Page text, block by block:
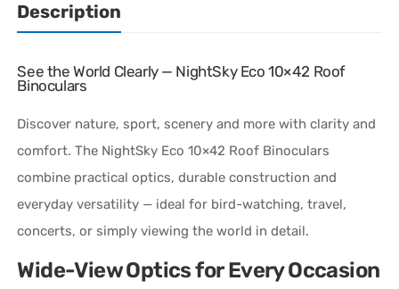
Description
See the World Clearly — NightSky Eco 10×42 Roof
Binoculars
Discover nature, sport, scenery and more with clarity and
comfort. The NightSky Eco 10×42 Roof Binoculars
combine practical optics, durable construction and
everyday versatility — ideal for bird-watching, travel,
concerts, or simply viewing the world in detail.
Wide-View Optics for Every Occasion